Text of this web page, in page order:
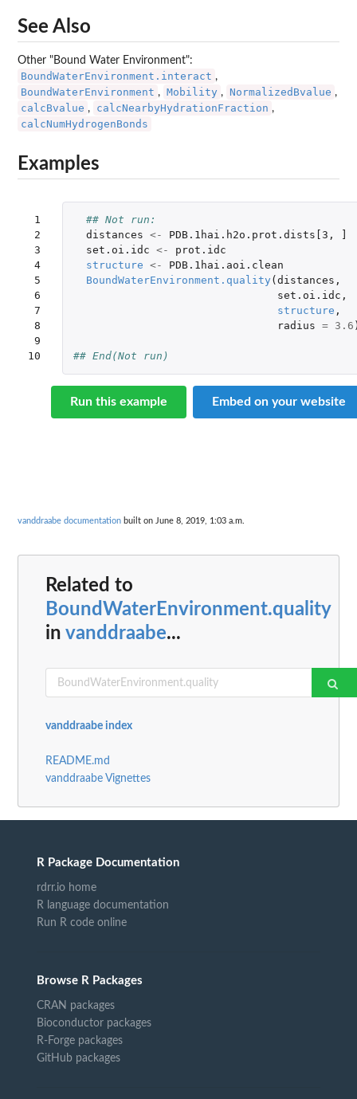
See Also
Other "Bound Water Environment":
BoundWaterEnvironment.interact ,
BoundWaterEnvironment , Mobility , NormalizedBvalue ,
calcBvalue , calcNearbyHydrationFraction ,
calcNumHydrogenBonds
Examples
1
2
3
4
5
6
7
8
9
10
## Not run:
distances <- PDB.1hai.h2o.prot.dists[3 ,
set.oi.idc <-
prot.idc
structure <-
PDB.1hai.aoi.clean
BoundWaterEnvironment.quality ( distances ,
set.oi.idc ,
structure ,
radius = 3.6
## End(Not run)
Run this example Embed on your website
vanddraabe documentation built on June 8, 2019, 1:03 a.m.
Related to
BoundWaterEnvironment.quality
in vanddraabe...
vanddraabe index
README.md
vanddraabe Vignettes
R Package Documentation
rdrr.io home
R language documentation
Run R code online
Browse R Packages
CRAN packages
Bioconductor packages
R-Forge packages
GitHub packages